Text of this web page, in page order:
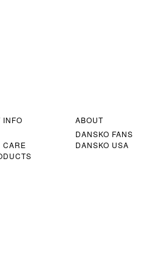
INFO
CARE
ABOUT
DANSKO FANS
DANSKO USA